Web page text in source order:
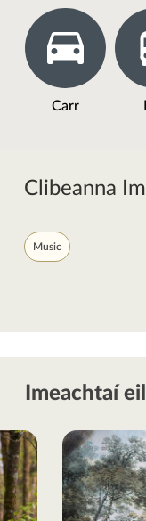
Carr
Clibeanna
Music
Imeachtaí